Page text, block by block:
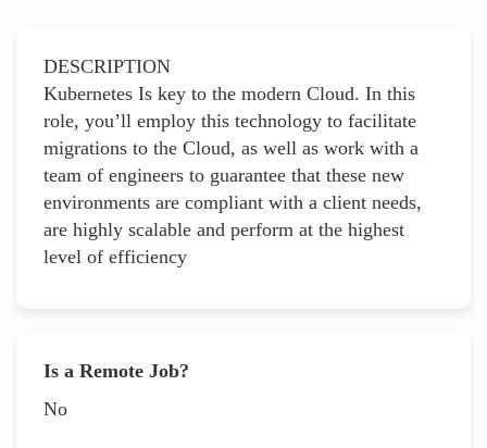
DESCRIPTION
Kubernetes Is key to the modern Cloud. In this
role, you’ll employ this technology to facilitate
migrations to the Cloud, as well as work with a
team of engineers to guarantee that these new
environments are compliant with a client needs,
are highly scalable and perform at the highest
level of efficiency
Is a Remote Job?
No